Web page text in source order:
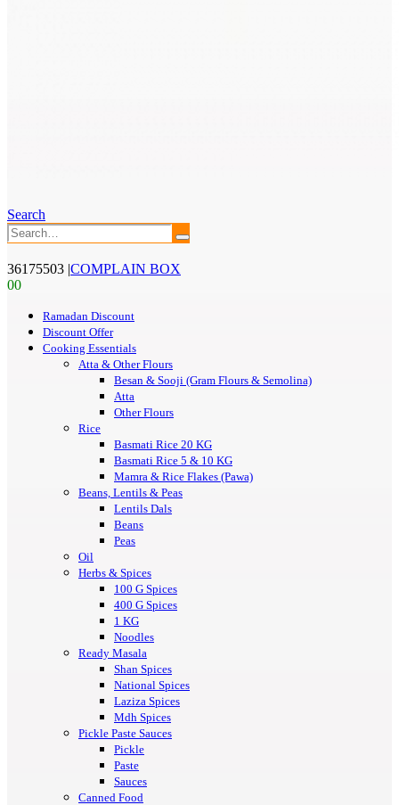
Search
36175503 |COMPLAIN BOX
00
Ramadan Discount
Discount Offer
Cooking Essentials
Atta & Other Flours
Besan & Sooji (Gram Flours & Semolina)
Atta
Other Flours
Rice
Basmati Rice 20 KG
Basmati Rice 5 & 10 KG
Mamra & Rice Flakes (Pawa)
Beans, Lentils & Peas
Lentils Dals
Beans
Peas
Oil
Herbs & Spices
100 G Spices
400 G Spices
1 KG
Noodles
Ready Masala
Shan Spices
National Spices
Laziza Spices
Mdh Spices
Pickle Paste Sauces
Pickle
Paste
Sauces
Canned Food